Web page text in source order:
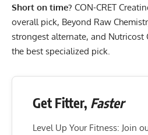
Short on time? CON-CRET
overall pick, Beyond Raw
strongest alternate, and Nutricost
the best specialized pick.
Get Fitter, Faster
Level Up Your Fitness: Join